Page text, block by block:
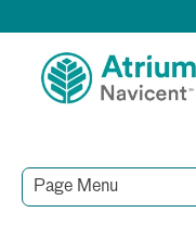
Page Menu